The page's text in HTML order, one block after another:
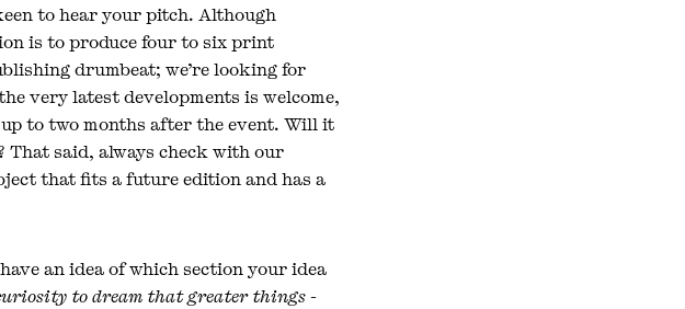
to hear your pitch. Although
is to produce four to six print
drumbeat; we’re looking for
very latest developments is welcome,
to two months after the event. Will it
said, always check with our
that fits a future edition and has a
an idea of which section your idea
to dream that greater things -